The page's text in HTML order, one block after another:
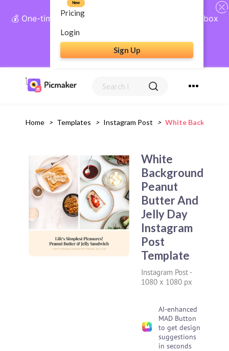
💰 One-time payment, lifetime access: AI Social Inbox
+ Complete Social Suite
Get Lifetime Access
Pricing
New
Login
Sign Up
Home > Templates > Instagram Post > White
White
Background
Peanut
Butter And
Jelly Day
Instagram
Post
Template
Instagram Post -
1080 x 1080 px
AI-enhanced
MAD Button
to get design
suggestions
in seconds